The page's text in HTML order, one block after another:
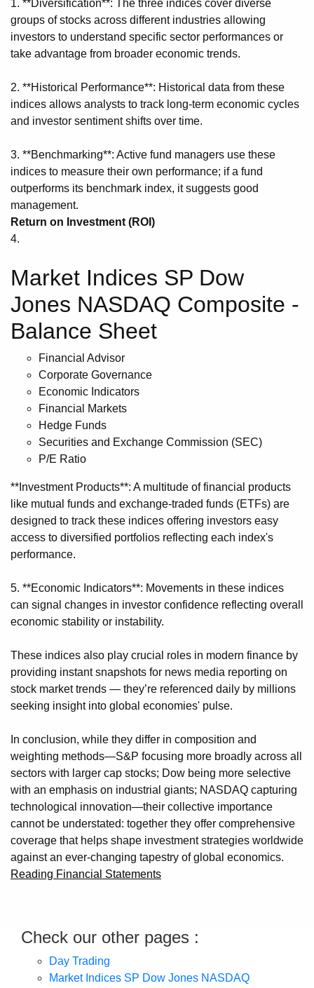
1. **Diversification**: The three indices cover diverse
groups of stocks across different industries allowing
investors to understand specific sector performances or
take advantage from broader economic trends.
2. **Historical Performance**: Historical data from these
indices allows analysts to track long-term economic cycles
and investor sentiment shifts over time.
3. **Benchmarking**: Active fund managers use these
indices to measure their own performance; if a fund
outperforms its benchmark index, it suggests good
management.
Return on Investment (ROI)
4.
Market Indices SP Dow
Jones NASDAQ Composite -
Balance Sheet
Financial Advisor
Corporate Governance
Economic Indicators
Financial Markets
Hedge Funds
Securities and Exchange Commission (SEC)
P/E Ratio
**Investment Products**: A multitude of financial products
like mutual funds and exchange-traded funds (ETFs) are
designed to track these indices offering investors easy
access to diversified portfolios reflecting each index's
performance.
5. **Economic Indicators**: Movements in these indices
can signal changes in investor confidence reflecting overall
economic stability or instability.
These indices also play crucial roles in modern finance by
providing instant snapshots for news media reporting on
stock market trends — they’re referenced daily by millions
seeking insight into global economies' pulse.
In conclusion, while they differ in composition and
weighting methods—S&P focusing more broadly across all
sectors with larger cap stocks; Dow being more selective
with an emphasis on industrial giants; NASDAQ capturing
technological innovation—their collective importance
cannot be understated: together they offer comprehensive
coverage that helps shape investment strategies worldwide
against an ever-changing tapestry of global economics.
Reading Financial Statements
Check our other pages :
Day Trading
Market Indices SP Dow Jones NASDAQ